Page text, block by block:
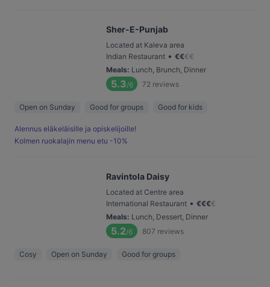
Sher-E-Punjab
Located at Kaleva area
Indian Restaurant • €€€€
Meals: Lunch, Brunch, Dinner
5.3/6 72 reviews
Open on Sunday Good for groups Good for kids
Alennus eläkeläisille ja opiskelijoille!
Kolmen ruokalajin menu etu -10%
Ravintola Daisy
Located at Centre area
International Restaurant • €€€€
Meals: Lunch, Dessert, Dinner
5.2/6 807 reviews
Cosy Open on Sunday Good for groups